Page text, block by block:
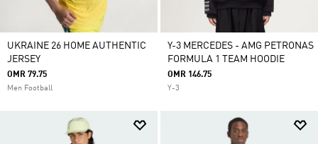
UKRAINE 26 HOME AUTHENTIC
JERSEY
OMR 79.75
Men Football
Y-3 MERCEDES - AMG PETRONAS
FORMULA 1 TEAM HOODIE
OMR 146.75
Y-3